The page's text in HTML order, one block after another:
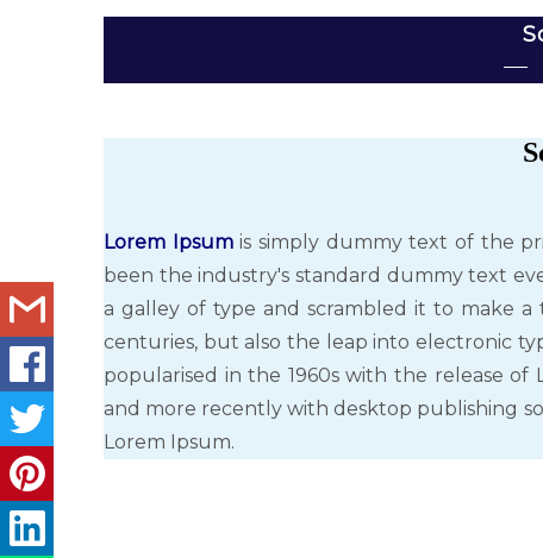
Lorem Ipsumis simply dummy text of the
been the industry's standard dummy text
a galley of type and scrambled it to make
centuries, but also the leap into electronic
popularised in the 1960s with the release of
and more recently with desktop publishing
Lorem Ipsum.